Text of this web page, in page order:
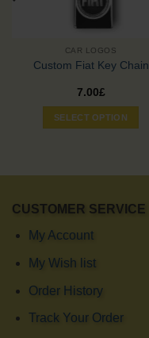
CAR LOGOS
Custom Fiat Key Chain
7.00£
SELECT OPTION
CUSTOMER SERVICE
My Account
My Wish list
Order History
Track Your Order